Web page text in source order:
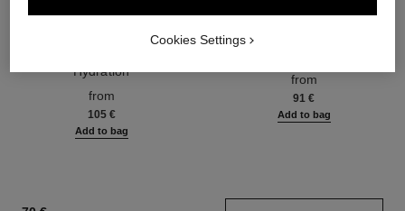
hydra beauty micro sérum
Hydration
from
105 €
Add to bag
Ref. 116520
from
91 €
Add to bag
Cookies Settings